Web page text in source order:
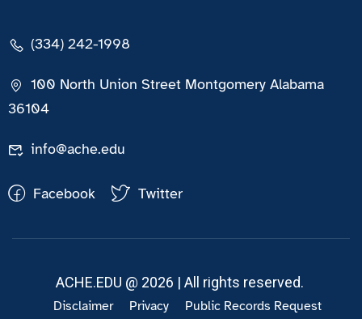
(334) 242-1998
100 North Union Street Montgomery Alabama
36104
info@ache.edu
Facebook Twitter
ACHE.EDU @ 2026 | All rights reserved.
Disclaimer Privacy Public Records Request